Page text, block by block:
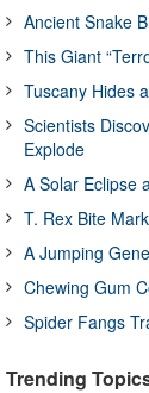
Ancient Snake
This Giant
Tuscany Hides
Scientists
Explode
A Solar Eclipse
T. Rex Bite
A Jumping
Chewing Gum
Spider Fangs
Trending